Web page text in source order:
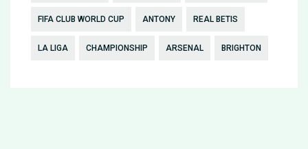
FIFA CLUB WORLD CUP ANTONY REAL BETIS
LA LIGA CHAMPIONSHIP ARSENAL BRIGHTON